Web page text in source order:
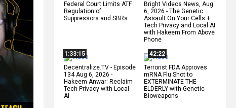
Federal Court Limits ATF
Regulation of
Suppressors and SBRs
Bright Videos News, Aug
6, 2026 - The Genetic
Assault On Your Cells +
Tech Privacy and Local AI
with Hakeem From Above
Phone
1:33:15
Decentralize.TV - Episode
134 Aug 6, 2026 -
Hakeem Anwar: Reclaim
Tech Privacy with Local
AI
42:22
Terrorist FDA Approves
mRNA Flu Shot to
EXTERMINATE THE
ELDERLY with Genetic
Bioweapons